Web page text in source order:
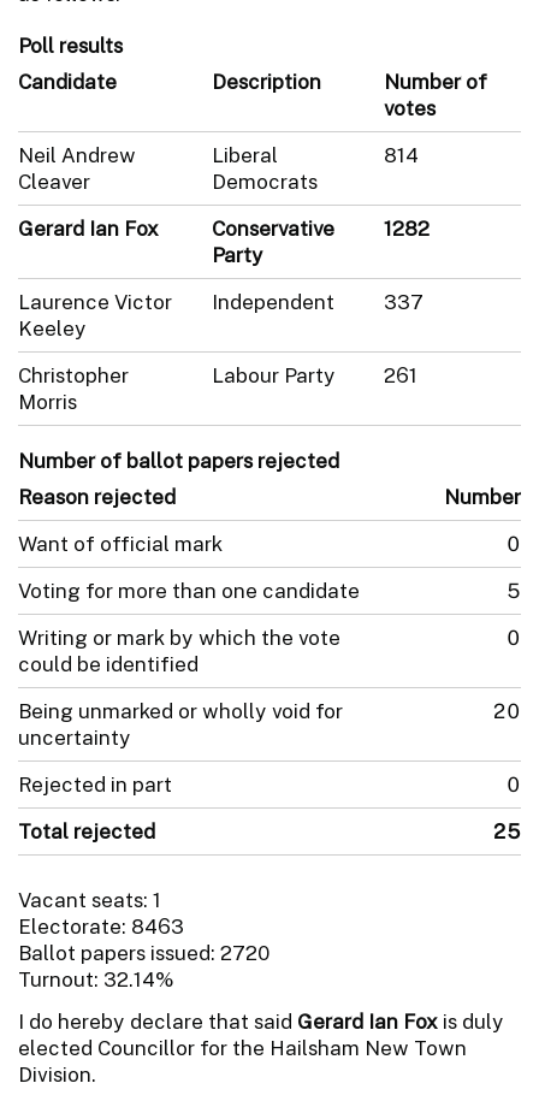
Poll results
Candidate
Description
Number of
votes
Neil Andrew
Cleaver
Liberal
Democrats
814
Gerard Ian Fox
Conservative
Party
1282
Laurence Victor
Keeley
Independent 337
Christopher
Morris
Labour Party 261
Number of ballot papers rejected
Reason rejected
Number
Want of official mark
0
Voting for more than one candidate
5
Writing or mark by which the vote
could be identified
0
Being unmarked or wholly void for
uncertainty
20
Rejected in part
0
Total rejected
25
Vacant seats: 1
Electorate: 8463
Ballot papers issued: 2720
Turnout: 32.14%
I do hereby declare that said Gerard Ian Fox is duly
elected Councillor for the Hailsham New Town
Division.